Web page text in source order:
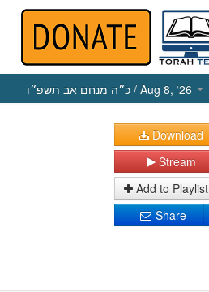
כ״ה מנחם אב תשפ״ו / Aug 8, ‘26
Download
Stream
Add to Playlist
Share